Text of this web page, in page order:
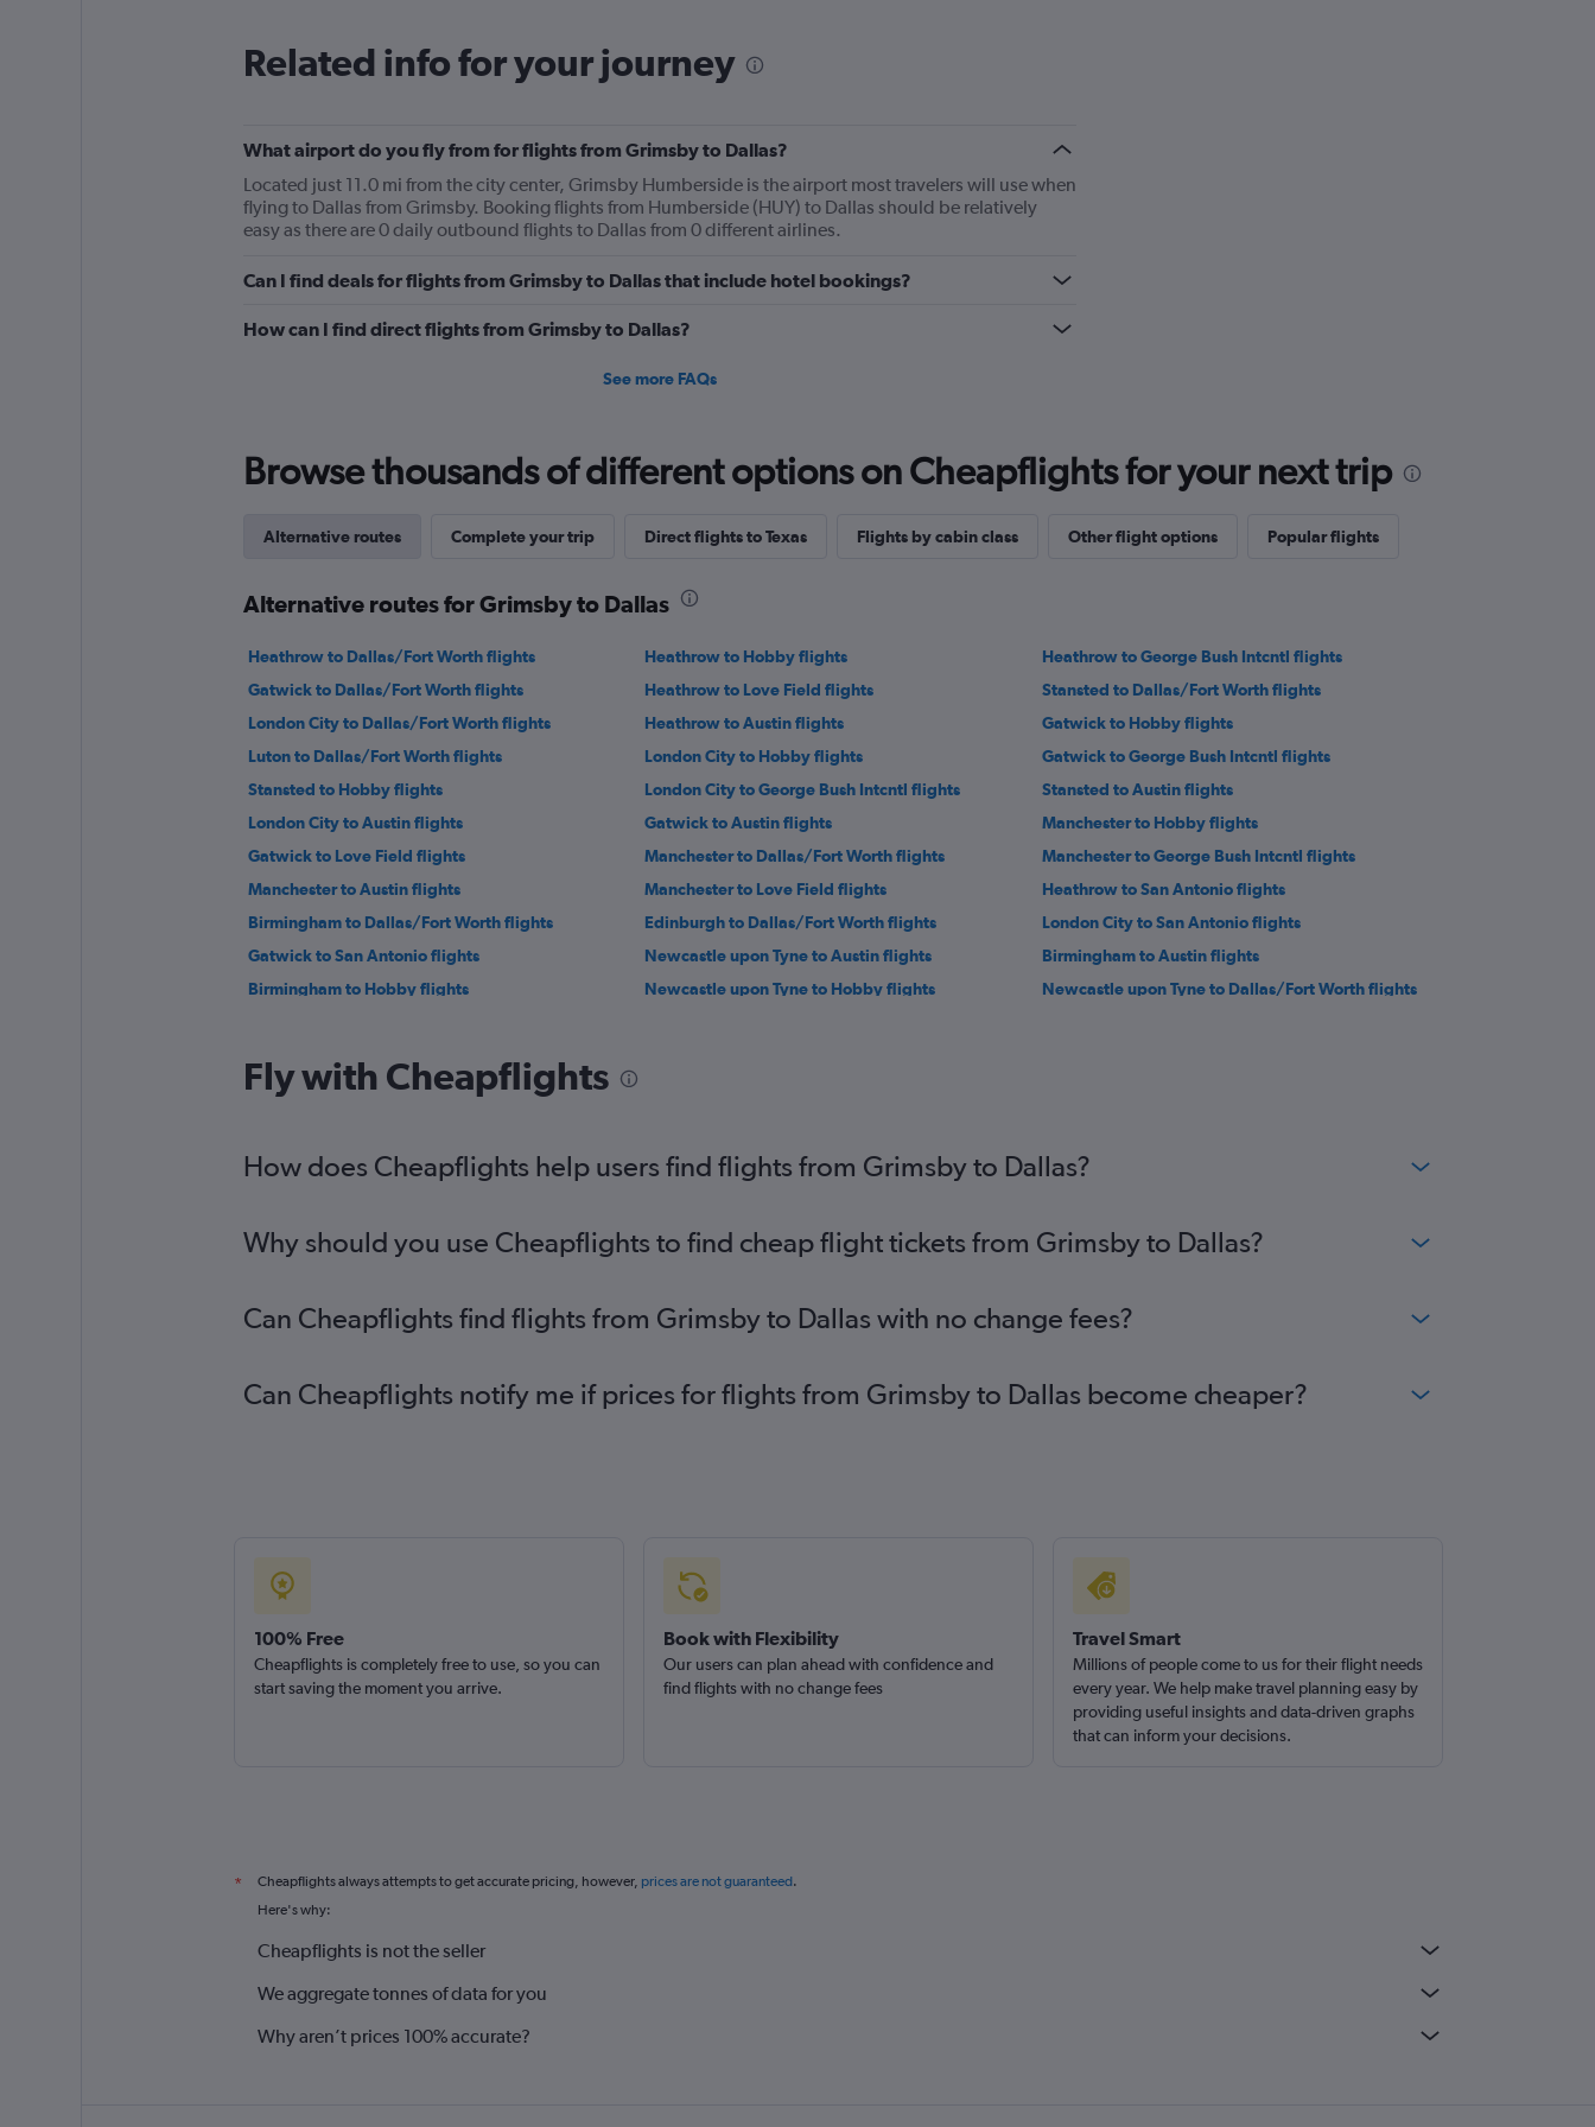
Related info for your journey
What airport do you fly from for flights from Grimsby to Dallas?
Located just 11.0 mi from the city center, Grimsby Humberside is the airport most travelers will use when
flying to Dallas from Grimsby. Booking flights from Humberside (HUY) to Dallas should be relatively
easy as there are 0 daily outbound flights to Dallas from 0 different airlines.
Can I find deals for flights from Grimsby to Dallas that include hotel bookings?
How can I find direct flights from Grimsby to Dallas?
See more FAQs
Browse thousands of different options on Cheapflights for your next trip
Alternative routes Complete your trip Direct flights to Texas Flights by cabin class Other flight options Popular flights
Alternative routes for Grimsby to Dallas
Heathrow to Dallas/Fort Worth flights Heathrow to Hobby flights
Heathrow to George Bush Intcntl flights
Gatwick to Dallas/Fort Worth flights
Heathrow to Love Field flights
Stansted to Dallas/Fort Worth flights
London City to Dallas/Fort Worth flights
Heathrow to Austin flights
Gatwick to Hobby flights
Luton to Dallas/Fort Worth flights
London City to Hobby flights
Gatwick to George Bush Intcntl flights
Stansted to Hobby flights
London City to George Bush Intcntl flights
Stansted to Austin flights
London City to Austin flights
Gatwick to Austin flights
Manchester to Hobby flights
Gatwick to Love Field flights
Manchester to Dallas/Fort Worth flights
Manchester to George Bush Intcntl flights
Manchester to Austin flights
Manchester to Love Field flights
Heathrow to San Antonio flights
Birmingham to Dallas/Fort Worth flights
Edinburgh to Dallas/Fort Worth flights
London City to San Antonio flights
Gatwick to San Antonio flights
Newcastle upon Tyne to Austin flights
Birmingham to Austin flights
Birmingham to Hobby flights
Newcastle upon Tyne to Hobby flights
Newcastle upon Tyne to Dallas/Fort Worth flights
Southampton to Austin flights
Leeds to Dallas/Fort Worth flights
Fly with Cheapflights
How does Cheapflights help users find flights from Grimsby to Dallas?
Why should you use Cheapflights to find cheap flight tickets from Grimsby to Dallas?
Can Cheapflights find flights from Grimsby to Dallas with no change fees?
Can Cheapflights notify me if prices for flights from Grimsby to Dallas become cheaper?
100% Free
Cheapflights is completely free to use, so you can
start saving the moment you arrive.
Book with Flexibility
Our users can plan ahead with confidence and
find flights with no change fees
Travel Smart
Millions of people come to us for their flight needs
every year. We help make travel planning easy by
providing useful insights and data-driven graphs
that can inform your decisions.
* Cheapflights always attempts to get accurate pricing, however, prices are not guaranteed.
Here's why:
Cheapflights is not the seller
We aggregate tonnes of data for you
Why aren’t prices 100% accurate?